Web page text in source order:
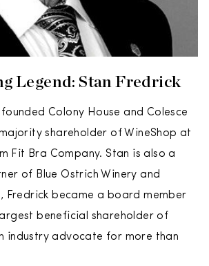
Legend: Stan Fredrick
Colony House and Colesce
shareholder of WineShop at
Fit Bra Company. Stan is also a
of Blue Ostrich Winery and
Fredrick became a board member
beneficial shareholder of
industry advocate for more than